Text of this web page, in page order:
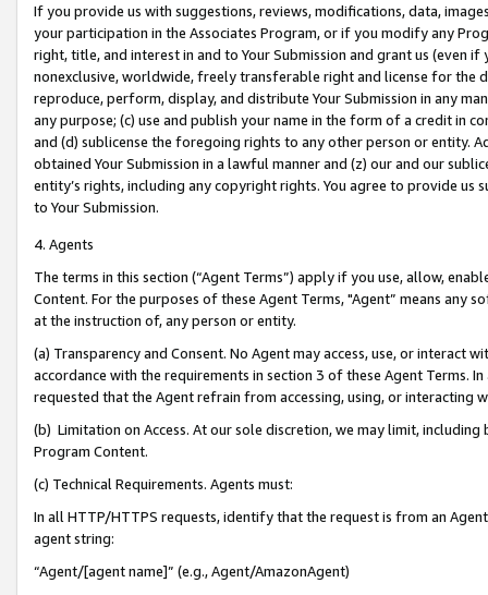
If you provide us with suggestions, reviews, modifications, data,
your participation in the Associates Program, or if you modify any
right, title, and interest in and to Your Submission and grant us (even
nonexclusive, worldwide, freely transferable right and license for
reproduce, perform, display, and distribute Your Submission in any
any purpose; (c) use and publish your name in the form of a credit in
and (d) sublicense the foregoing rights to any other person or entity.
obtained Your Submission in a lawful manner and (z) our and our
entity’s rights, including any copyright rights. You agree to provide us
to Your Submission.
4. Agents
The terms in this section (“Agent Terms”) apply if you use, allow,
Content. For the purposes of these Agent Terms, "Agent” means
at the instruction of, any person or entity.
(a) Transparency and Consent. No Agent may access, use, or
accordance with the requirements in section 3 of these Agent Terms.
requested that the Agent refrain from accessing, using, or interacting
(b) Limitation on Access. At our sole discretion, we may limit,
Program Content.
(c) Technical Requirements. Agents must:
In all HTTP/HTTPS requests, identify that the request is from an
agent string:
“Agent/[agent name]” (e.g., Agent/AmazonAgent)